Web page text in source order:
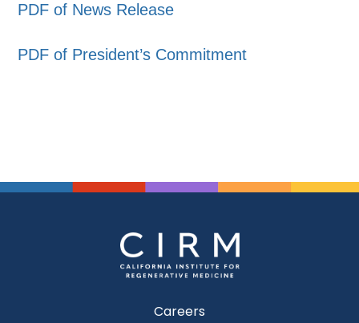
PDF of News Release
PDF of President’s Commitment
Careers